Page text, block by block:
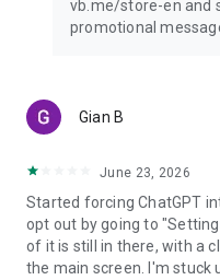
vb.me/store-en and
promotional
Gian B
June 23, 2026
Started forcing ChatGPT
opt out by going to
of it is still in there, with a
the main screen. I'm stuck